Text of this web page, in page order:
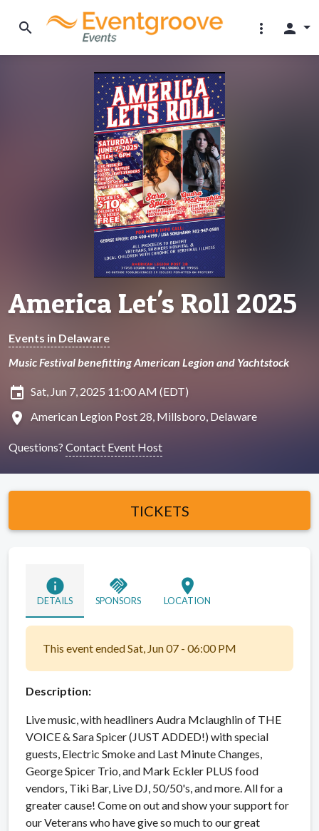
search more_vert person
America Let's Roll 2025
Events in Delaware
Music Festival benefitting American Legion and Yachtstock
insert_invitation Sat, Jun 7, 2025 11:00 AM (EDT)
location_on American Legion Post 28, Millsboro, Delaware
Questions? Contact Event Host
TICKETS
info
DETAILS
handshake
SPONSORS
location_on
LOCATION
This event ended Sat, Jun 07 - 06:00 PM
Description:
Live music, with headliners Audra Mclaughlin of THE
VOICE & Sara Spicer (JUST ADDED!) with special
guests, Electric Smoke and Last Minute Changes,
George Spicer Trio, and Mark Eckler PLUS food
vendors, Tiki Bar, Live DJ, 50/50's, and more. All for a
greater cause! Come on out and show your support for
our Veterans who have give so much to our great